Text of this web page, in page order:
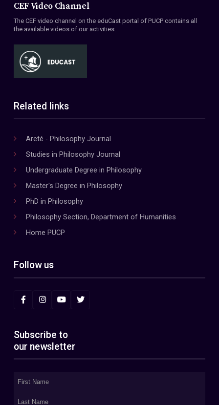
CEF Video Channel
The CEF video channel on the eduCast portal of PUCP contains all
the available videos of our activities.
Related links
Areté - Philosophy Journal
Studies in Philosophy Journal
Undergraduate Degree in Philosophy
Master's Degree in Philosophy
PhD in Philosophy
Philosophy Section, Department of Humanities
Home PUCP
Follow us
Subscribe to
our newsletter